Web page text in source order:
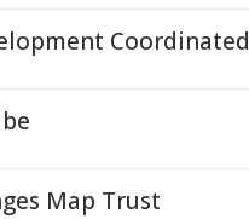
Coordinated
Map Trust